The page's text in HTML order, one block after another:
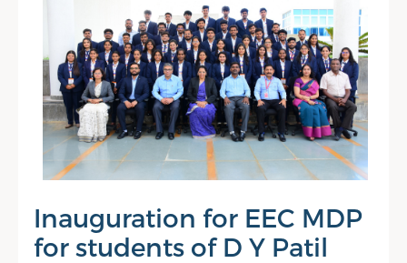
Inauguration for EEC MDP
for students of D Y Patil